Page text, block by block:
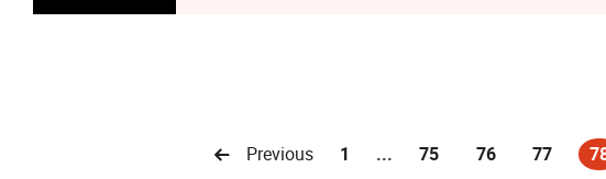
Previous 1 ... 75 76 77